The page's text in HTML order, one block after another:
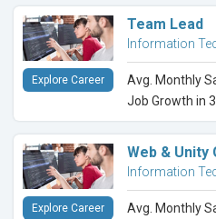
Team Lead
Information
Avg. Monthly
Job Growth in
Explore Career
Web & Unity
Information
Avg. Monthly
Explore Career